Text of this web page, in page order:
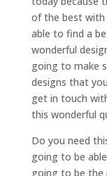
of the best with
able to find a
wonderful
going to make
designs that
get in touch
this wonderful
Do you need
going to be
going to be the